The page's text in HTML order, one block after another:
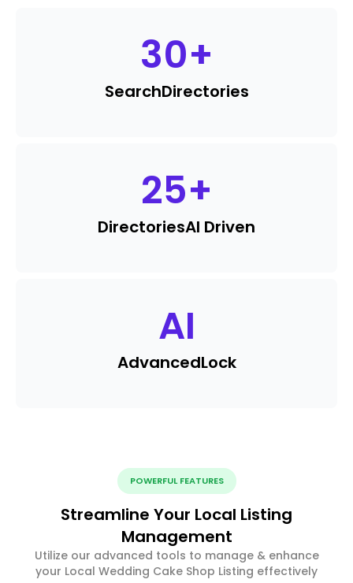
30+
SearchDirectories
25+
DirectoriesAI Driven
AI
AdvancedLock
POWERFUL FEATURES
Streamline Your Local Listing
Management
Utilize our advanced tools to manage & enhance
your Local Wedding Cake Shop Listing effectively